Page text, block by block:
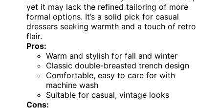
yet it may lack the refined tailoring of more
formal options. It’s a solid pick for casual
dressers seeking warmth and a touch of retro
flair.
Pros:
Warm and stylish for fall and winter
Classic double-breasted trench design
Comfortable, easy to care for with
machine wash
Suitable for casual, vintage looks
Cons: